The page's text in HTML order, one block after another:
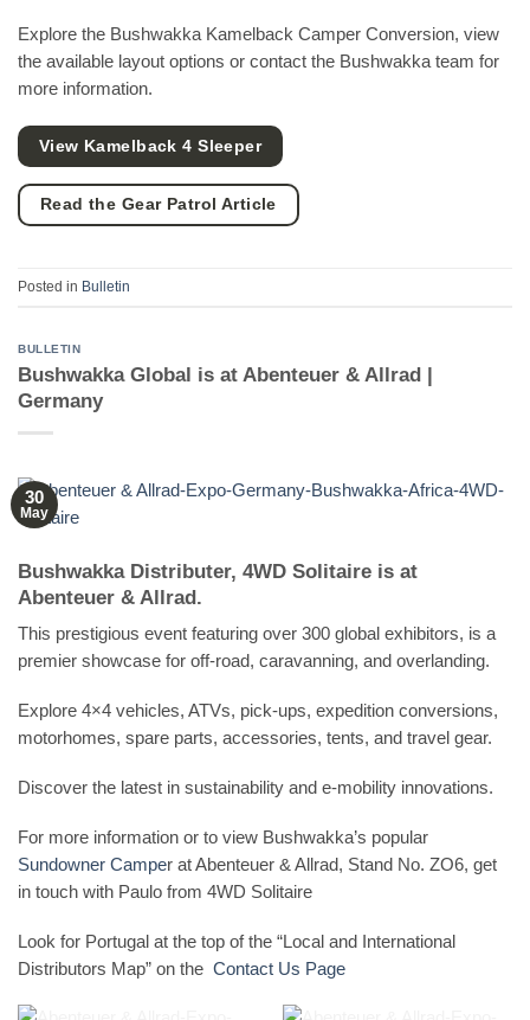
Explore the Bushwakka Kamelback Camper Conversion, view
the available layout options or contact the Bushwakka team for
more information.
View Kamelback 4 Sleeper
Read the Gear Patrol Article
Posted in Bulletin
BULLETIN
Bushwakka Global is at Abenteuer & Allrad |
Germany
30
May
Bushwakka Distributer, 4WD Solitaire is at
Abenteuer & Allrad.
This prestigious event featuring over 300 global exhibitors, is a
premier showcase for off-road, caravanning, and overlanding.
Explore 4×4 vehicles, ATVs, pick-ups, expedition conversions,
motorhomes, spare parts, accessories, tents, and travel gear.
Discover the latest in sustainability and e-mobility innovations.
For more information or to view Bushwakka’s popular
Sundowner Camper at Abenteuer & Allrad, Stand No. ZO6, get
in touch with Paulo from 4WD Solitaire
Look for Portugal at the top of the “Local and International
Distributors Map” on the Contact Us Page